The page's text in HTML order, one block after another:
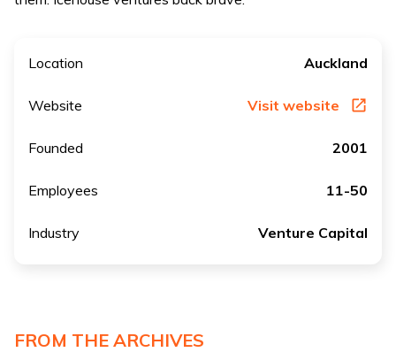
Location Auckland
Website Visit website
Founded 2001
Employees 11-50
Industry Venture Capital
FROM THE ARCHIVES